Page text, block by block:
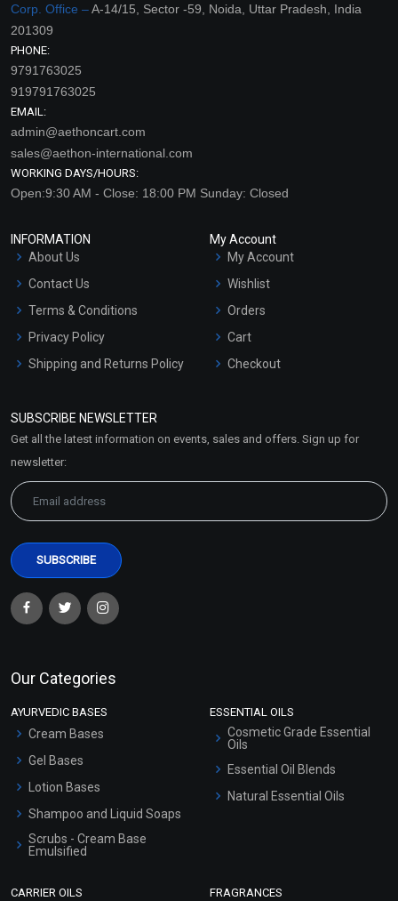
Corp. Office –A-14/15, Sector -59, Noida, Uttar Pradesh, India
201309
PHONE:
9791763025
919791763025
EMAIL:
admin@aethoncart.com
sales@aethon-international.com
WORKING DAYS/HOURS:
Open:9:30 AM - Close: 18:00 PM Sunday: Closed
INFORMATION
About Us
Contact Us
Terms & Conditions
Privacy Policy
Shipping and Returns Policy
Market Area
My Account
My Account
Wishlist
Orders
Cart
Checkout
SUBSCRIBE NEWSLETTER
Get all the latest information on events, sales and offers. Sign up for
newsletter:
Our Categories
AYURVEDIC BASES
Cream Bases
Gel Bases
Lotion Bases
Shampoo and Liquid Soaps
Scrubs - Cream Base
Emulsified
ESSENTIAL OILS
Cosmetic Grade Essential
Oils
Essential Oil Blends
Natural Essential Oils
CARRIER OILS FRAGRANCES